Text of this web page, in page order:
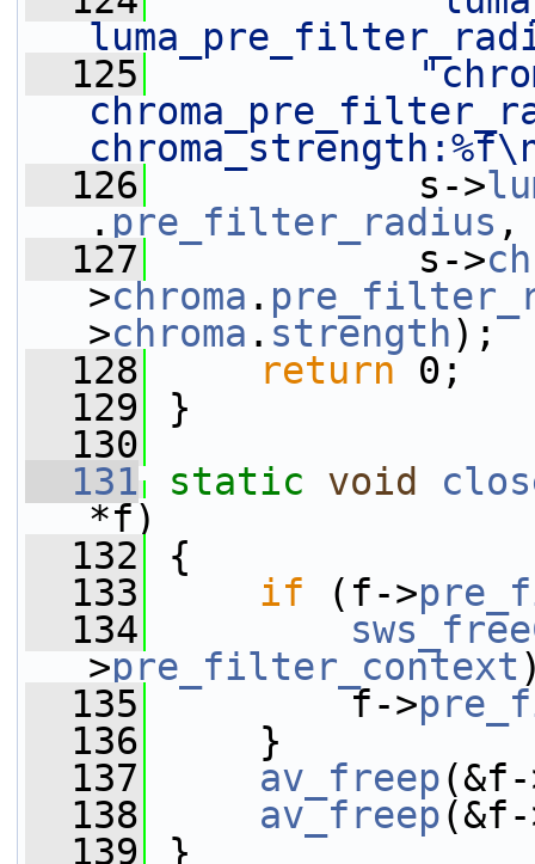
  125
  126
s->
. pre_filter_radius ,
  127
s->
>chroma .
>chroma . strength);
  128
return 0;
  129
}
  130
  131
static void
*f)
  132
{
  133
if (f->
  134
>pre_filter_context
  135
f->
  136
}
  137
av_freep(&f-
  138
av_freep(&f-
  139
}